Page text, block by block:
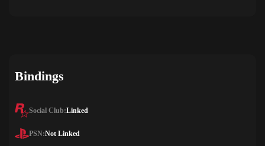
Bindings
Social Club:Linked
PSN:Not Linked